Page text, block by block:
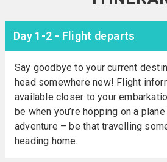
Day 1-2 - Flight departs
Say goodbye to your current
head somewhere new! Flight
available closer to your
be when you’re hopping on a
adventure – be that travelling
heading home.